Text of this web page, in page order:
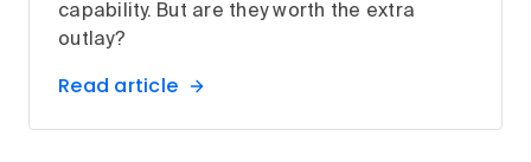
capability. But are they worth the extra
outlay?
Read article